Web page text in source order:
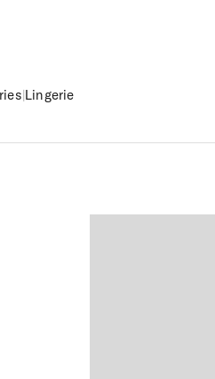
|Lingerie